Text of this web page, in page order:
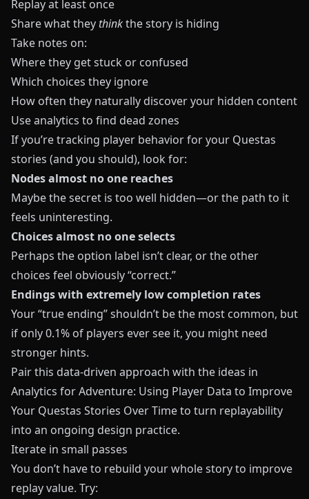
Replay at least once
Share what they thinkthe story is hiding
Take notes on:
Where they get stuck or confused
Which choices they ignore
How often they naturally discover your hidden content
Use analytics to find dead zones
If you’re tracking player behavior for your Questas
stories (and you should), look for:
Nodes almost no one reaches
Maybe the secret is too well hidden—or the path to it
feels uninteresting.
Choices almost no one selects
Perhaps the option label isn’t clear, or the other
choices feel obviously “correct.”
Endings with extremely low completion rates
Your “true ending” shouldn’t be the most common, but
if only 0.1% of players ever see it, you might need
stronger hints.
Pair this data-driven approach with the ideas in
Analytics for Adventure: Using Player Data to Improve
Your Questas Stories Over Timeto turn replayability
into an ongoing design practice.
Iterate in small passes
You don’t have to rebuild your whole story to improve
replay value. Try: